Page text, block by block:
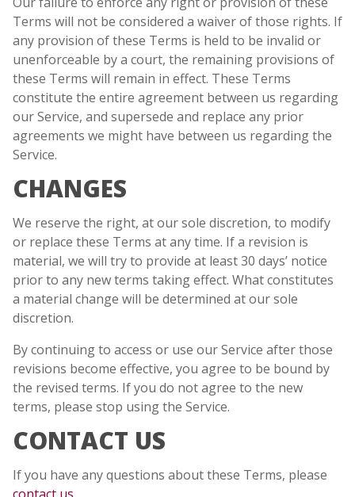
Terms will not be considered a waiver of those rights. If
any provision of these Terms is held to be invalid or
unenforceable by a court, the remaining provisions of
these Terms will remain in effect. These Terms
constitute the entire agreement between us regarding
our Service, and supersede and replace any prior
agreements we might have between us regarding the
Service.
CHANGES
We reserve the right, at our sole discretion, to modify
or replace these Terms at any time. If a revision is
material, we will try to provide at least 30 days’ notice
prior to any new terms taking effect. What constitutes
a material change will be determined at our sole
discretion.
By continuing to access or use our Service after those
revisions become effective, you agree to be bound by
the revised terms. If you do not agree to the new
terms, please stop using the Service.
CONTACT US
If you have any questions about these Terms, please